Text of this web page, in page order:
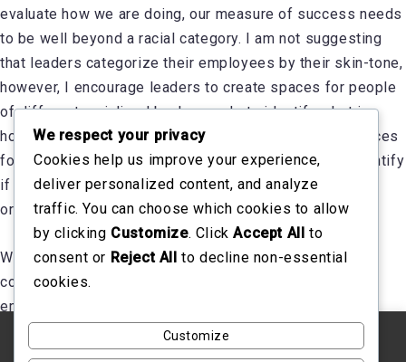
evaluate how we are doing, our measure of success needs
to be well beyond a racial category. I am not suggesting
that leaders categorize their employees by their skin-tone,
however, I encourage leaders to create spaces for people
of different racialized backgrounds to identify what is
holding them back or not. Clear, objective and safe spaces
for measurement gives leaders the data needed to identify
if detrimental issues like colorism are growing in your
organization.
When we consider racial inclusion, we need to be
conscious to ensure that colorism is not holding
employees back.
We use cookies on our website to give you the most
relevant experience by remembering your preferences
We respect your privacy
Cookies help us improve your experience,
deliver personalized content, and analyze
traffic. You can choose which cookies to allow
by clicking Customize. ClickAccept All to
consent or Reject All to decline non-essential
cookies.
Customize